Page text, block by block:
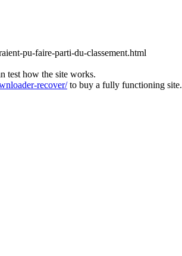
pu-faire-parti-du-classement.html
test how the site works.
recover/to buy a fully functioning site.